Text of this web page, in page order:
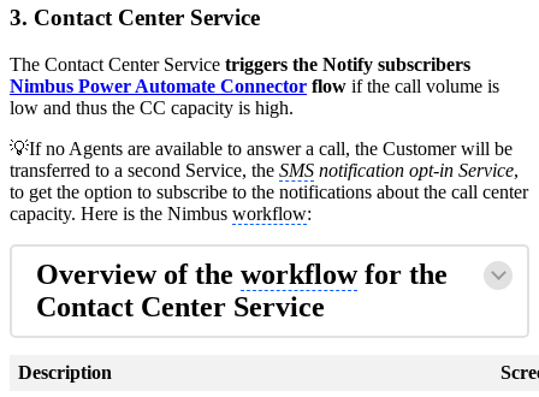
3. Contact Center Service
The Contact Center Service triggers the Notify subscribers
Nimbus Power Automate Connector flow if the call volume is
low and thus the CC capacity is high.
💡If no Agents are available to answer a call, the Customer will be
transferred to a second Service, the SMS notification opt-in Service,
to get the option to subscribe to the notifications about the call center
capacity. Here is the Nimbus workflow:
Overview of the workflowfor the
Contact Center Service
Description